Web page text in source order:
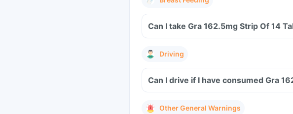
Can I take Gra 162.5mg Strip Of 14
Driving
Can I drive if I have consumed Gra
Other General Warnings